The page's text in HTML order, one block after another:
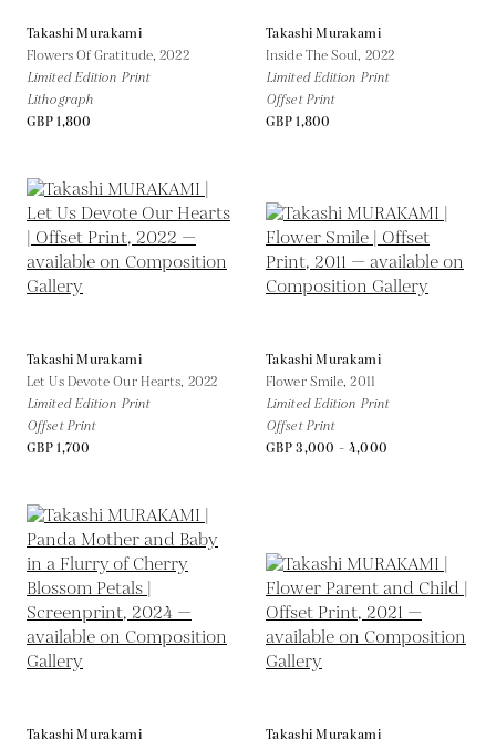
Takashi Murakami
Flowers Of Gratitude,2022
Limited Edition Print
Lithograph
GBP 1,800
Takashi Murakami
Inside The Soul, 2022
Limited Edition Print
Offset Print
GBP 1,800
Takashi Murakami
Let Us Devote Our Hearts, 2022
Limited Edition Print
Offset Print
GBP 1,700
Takashi Murakami
Flower Smile,2011
Limited Edition Print
Offset Print
GBP 3,000 - 4,000
Takashi Murakami
Takashi Murakami